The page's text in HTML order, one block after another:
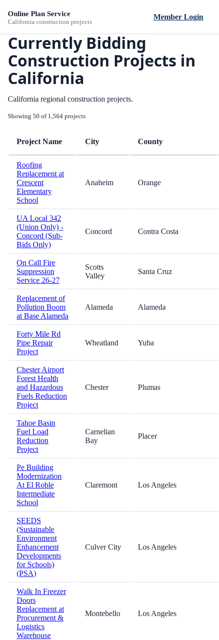
Online Plan Service
California construction projects
Member Login
Currently Bidding
Construction Projects in
California
California regional construction projects.
Showing 50 of 1,564 projects
Project Name City County
Roofing
Replacement at
Crescent
Elementary
School
Anaheim Orange
UA Local 342
(Union Only) -
Concord (Sub-
Bids Only)
Concord Contra Costa
On Call Fire
Suppression
Service 26-27
Scotts
Valley
Santa Cruz
Replacement of
Pollution Boom
at Base Alameda
Alameda Alameda
Forty Mile Rd
Pipe Repair
Project
Wheatland Yuba
Chester Airport
Forest Health
and Hazardous
Fuels Reduction
Project
Chester Plumas
Tahoe Basin
Fuel Load
Reduction
Project
Carnelian
Bay
Placer
Pe Building
Modernization
At El Roble
Intermediate
School
Claremont Los Angeles
SEEDS
(Sustainable
Environment
Enhancement
Developments
for Schools)
(PSA)
Culver City Los Angeles
Walk In Freezer
Doors
Replacement at
Procurement &
Logistics
Warehouse
Montebello Los Angeles